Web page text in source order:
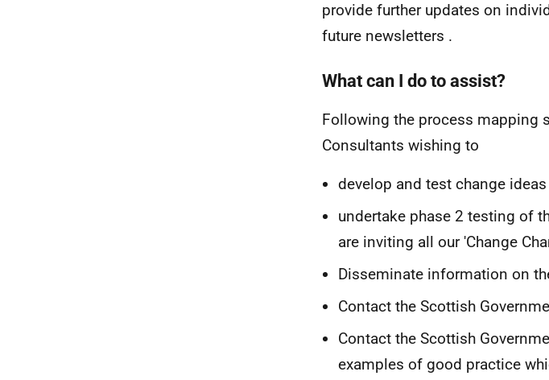
provide further updates on
future newsletters .
What can I do to assist?
Following the process mapping
Consultants wishing to
develop and test change ideas
undertake phase 2 testing of
are inviting all our 'Change
Disseminate information on
Contact the Scottish
Contact the Scottish
examples of good practice